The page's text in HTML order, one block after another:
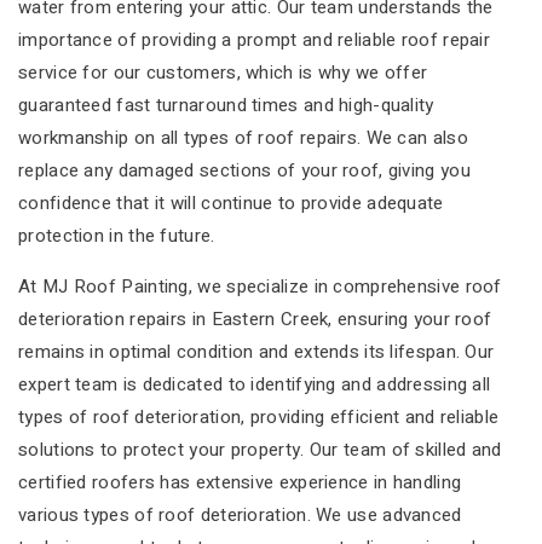
water from entering your attic. Our team understands the
importance of providing a prompt and reliable roof repair
service for our customers, which is why we offer
guaranteed fast turnaround times and high-quality
workmanship on all types of roof repairs. We can also
replace any damaged sections of your roof, giving you
confidence that it will continue to provide adequate
protection in the future.
At MJ Roof Painting, we specialize in comprehensive roof
deterioration repairs in Eastern Creek, ensuring your roof
remains in optimal condition and extends its lifespan. Our
expert team is dedicated to identifying and addressing all
types of roof deterioration, providing efficient and reliable
solutions to protect your property. Our team of skilled and
certified roofers has extensive experience in handling
various types of roof deterioration. We use advanced